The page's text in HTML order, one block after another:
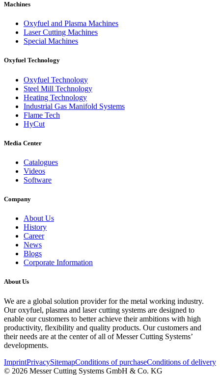
Machines
Oxyfuel and Plasma Machines
Laser Cutting Machines
Special Machines
Oxyfuel Technology
Oxyfuel Technology
Steel Mill Technology
Heating Technology
Industrial Gas Manifold Systems
Flame Tech
HyCut
Media Center
Catalogues
Videos
Software
Company
About Us
History
Career
News
Blogs
Corporate Information
About Us
We are a global solution provider for the metal working industry.
Our oxyfuel, plasma and laser cutting systems are designed to
enable our customers to better achieve their ambitions with high
productivity, flexibility and quality products. Our customers and
their needs are at the center of all of Messer Cutting Systems’
developments.
ImprintPrivacySitemapConditions of purchaseConditions of delivery
© 2026 Messer Cutting Systems GmbH & Co. KG